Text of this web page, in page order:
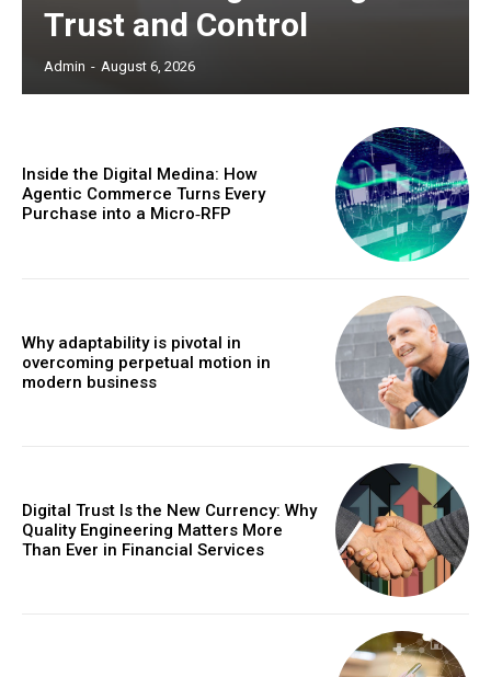
Trust and Control
Admin - August 6, 2026
Inside the Digital Medina: How
Agentic Commerce Turns Every
Purchase into a Micro‑RFP
Why adaptability is pivotal in
overcoming perpetual motion in
modern business
Digital Trust Is the New Currency: Why
Quality Engineering Matters More
Than Ever in Financial Services